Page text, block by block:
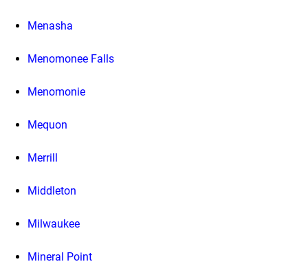
Menasha
Menomonee Falls
Menomonie
Mequon
Merrill
Middleton
Milwaukee
Mineral Point